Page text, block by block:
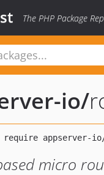
The PHP Package
io/
micro